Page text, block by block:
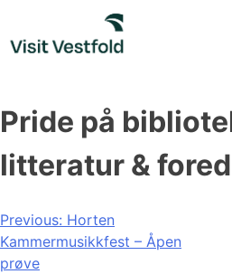
content
Pride på
litteratur &
Post
navigation
Previous: Horten
Kammermusikkfest – Åpen
prøve